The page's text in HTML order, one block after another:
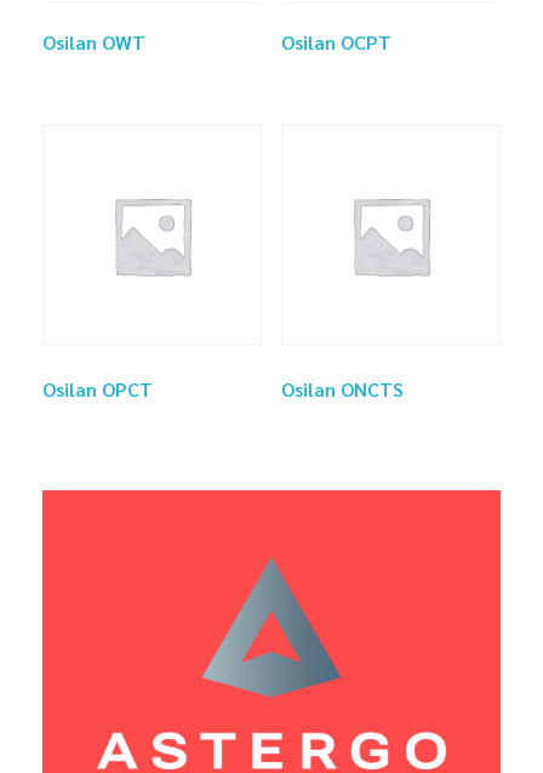
Osilan OWT Osilan OCPT
Osilan OPCT Osilan ONCTS